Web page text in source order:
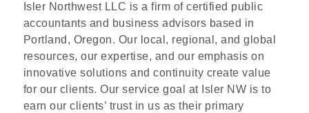
Isler Northwest LLC is a firm of certified public
accountants and business advisors based in
Portland, Oregon. Our local, regional, and global
resources, our expertise, and our emphasis on
innovative solutions and continuity create value
for our clients. Our service goal at Isler NW is to
earn our clients’ trust in us as their primary